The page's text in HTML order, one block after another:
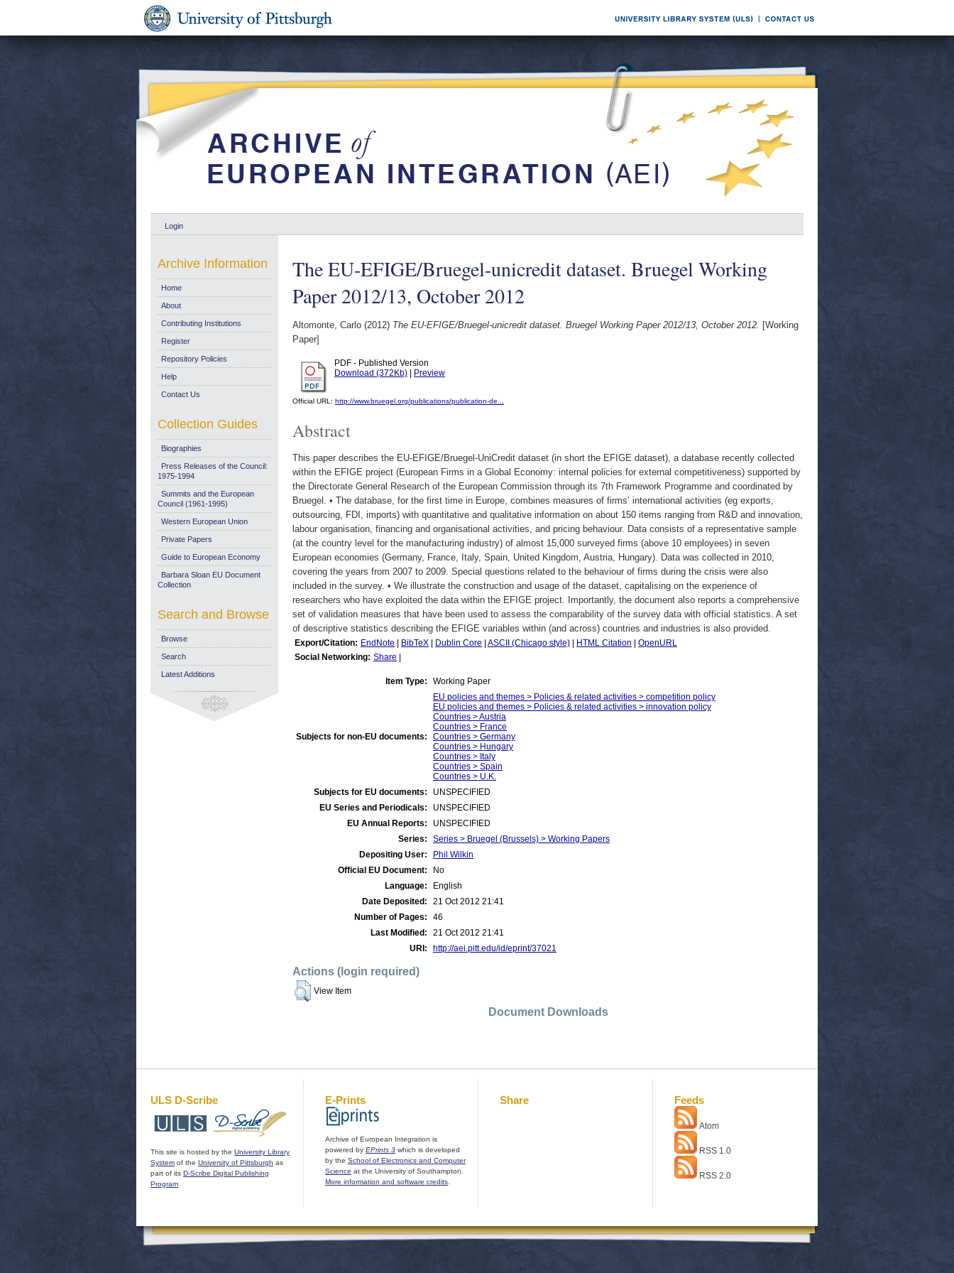
Login
The EU-EFIGE/Bruegel-unicredit dataset. Bruegel Working
Paper 2012/13, October 2012
Altomonte, Carlo (2012) The EU-EFIGE/Bruegel-unicredit dataset. Bruegel Working Paper 2012/13, October 2012. [Working
Paper]
PDF - Published Version
Download (372Kb)
Preview
Official URL: http://www.bruegel.org/publications/publication-de...
Abstract
This paper describes the EU-EFIGE/Bruegel-UniCredit dataset (in short the EFIGE dataset), a database recently collected
within the EFIGE project (European Firms in a Global Economy: internal policies for external competitiveness) supported by
the Directorate General Research of the European Commission through its 7th Framework Programme and coordinated by
Bruegel. • The database, for the first time in Europe, combines measures of firms’ international activities (eg exports,
outsourcing, FDI, imports) with quantitative and qualitative information on about 150 items ranging from R&D and innovation,
labour organisation, financing and organisational activities, and pricing behaviour. Data consists of a representative sample
(at the country level for the manufacturing industry) of almost 15,000 surveyed firms (above 10 employees) in seven
European economies (Germany, France, Italy, Spain, United Kingdom, Austria, Hungary). Data was collected in 2010,
covering the years from 2007 to 2009. Special questions related to the behaviour of firms during the crisis were also
included in the survey. • We illustrate the construction and usage of the dataset, capitalising on the experience of
researchers who have exploited the data within the EFIGE project. Importantly, the document also reports a comprehensive
set of validation measures that have been used to assess the comparability of the survey data with official statistics. A set
of descriptive statistics describing the EFIGE variables within (and across) countries and industries is also provided.
Export/Citation: EndNote BibTeX Dublin Core ASCII (Chicago style) HTML Citation
OpenURL
Social Networking: Share
Item Type: Working Paper
Subjects for non-EU documents:
EU policies and themes > Policies & related activities > competition policy
EU policies and themes > Policies & related activities > innovation policy
Countries > Austria
Countries > France
Countries > Germany
Countries > Hungary
Countries > Italy
Countries > Spain
Countries > U.K.
Subjects for EU documents:
UNSPECIFIED
EU Series and Periodicals:
UNSPECIFIED
EU Annual Reports:
UNSPECIFIED
Series:
Series > Bruegel (Brussels) > Working Papers
Depositing User:
Phil Wilkin
Official EU Document:
No
Language:
English
Date Deposited:
21 Oct 2012 21:41
Number of Pages:
46
Last Modified:
21 Oct 2012 21:41
URI:
http://aei.pitt.edu/id/eprint/37021
Actions (login required)
View Item
Document Downloads
Archive Information
Home
About
Contributing Institutions
Register
Repository Policies
Help
Contact Us
Collection Guides
Biographies
Press Releases of the Council:
1975-1994
Summits and the European
Council (1961-1995)
Western European Union
Private Papers
Guide to European Economy
Barbara Sloan EU Document
Collection
Search and Browse
Browse
Search
Latest Additions
ULS D-Scribe
This site is hosted by the University Library
System of the University of Pittsburgh as
part of its D-Scribe Digital Publishing
Program
E-Prints
Archive of European Integration is
powered by EPrints 3 which is developed
by the School of Electronics and Computer
Science at the University of Southampton.
More information and software credits
Share Feeds
Atom
RSS 1.0
RSS 2.0